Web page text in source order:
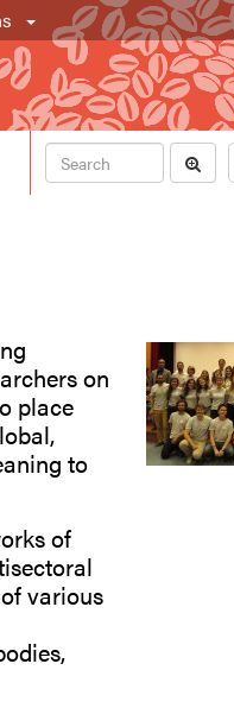
on
place
to
of
various